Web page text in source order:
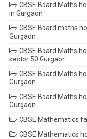
CBSE Board Maths
in Gurgaon
CBSE Board maths
Gurgaon
CBSE Board Maths
sector 50 Gurgaon
CBSE Board Maths
Gurgaon
CBSE Board Maths
Gurgaon
CBSE Mathematics
CBSE Mathematics